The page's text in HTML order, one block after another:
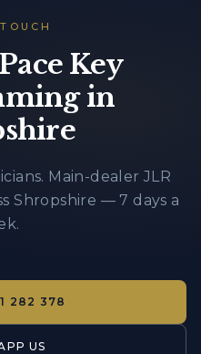
Key
in
Main-dealer JLR
Shropshire — 7 days a
282 378
US